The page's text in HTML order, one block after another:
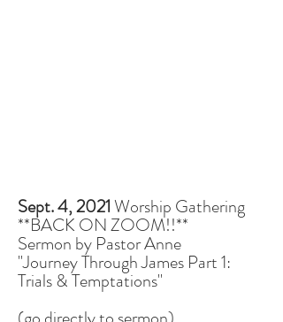
Sept. 4, 2021Worship Gathering
**BACK ON ZOOM!!**
Sermon by Pastor Anne
"Journey Through James Part 1:
Trials & Temptations"